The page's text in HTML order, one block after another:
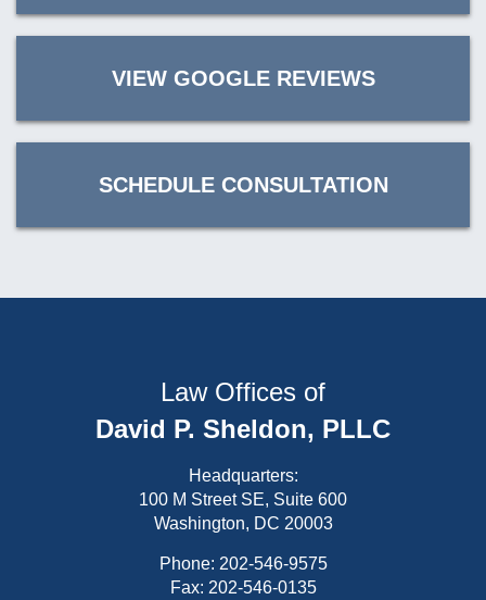
VIEW GOOGLE REVIEWS
SCHEDULE CONSULTATION
Law Offices of
David P. Sheldon, PLLC
Headquarters:
100 M Street SE, Suite 600
Washington, DC 20003
Phone: 202-546-9575
Fax: 202-546-0135